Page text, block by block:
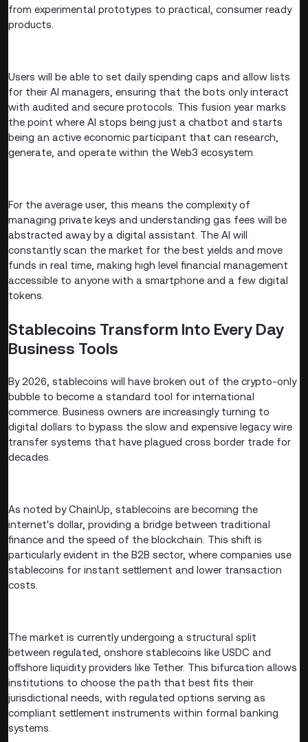
from experimental prototypes to practical, consumer ready
products.
Users will be able to set daily spending caps and allow lists
for their AI managers, ensuring that the bots only interact
with audited and secure protocols. This fusion year marks
the point where AI stops being just a chatbot and starts
being an active economic participant that can research,
generate, and operate within the Web3 ecosystem.
For the average user, this means the complexity of
managing private keys and understanding gas fees will be
abstracted away by a digital assistant. The AI will
constantly scan the market for the best yields and move
funds in real time, making high level financial management
accessible to anyone with a smartphone and a few digital
tokens.
Stablecoins Transform Into Every Day
Business Tools
By 2026, stablecoins will have broken out of the crypto-only
bubble to become a standard tool for international
commerce. Business owners are increasingly turning to
digital dollars to bypass the slow and expensive legacy wire
transfer systems that have plagued cross border trade for
decades.
As noted by ChainUp, stablecoins are becoming the
internet's dollar, providing a bridge between traditional
finance and the speed of the blockchain. This shift is
particularly evident in the B2B sector, where companies use
stablecoins for instant settlement and lower transaction
costs.
The market is currently undergoing a structural split
between regulated, onshore stablecoins like USDC and
offshore liquidity providers like Tether. This bifurcation allows
institutions to choose the path that best fits their
jurisdictional needs, with regulated options serving as
compliant settlement instruments within formal banking
systems.